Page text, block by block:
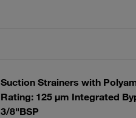
Suction Strainers with
Rating: 125 µm Integrated
3/8"BSP